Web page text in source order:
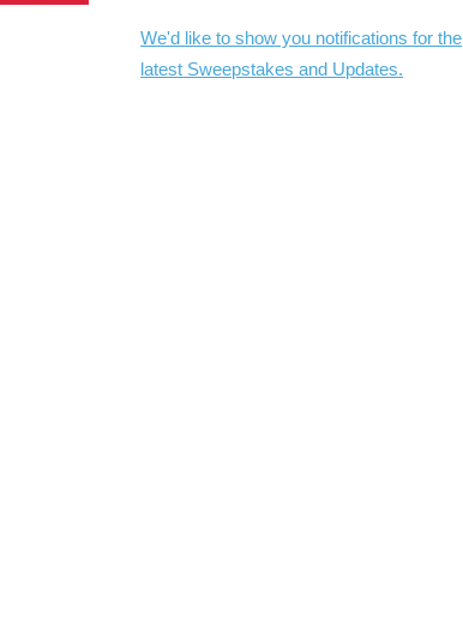
We'd like to show you notifications for the
latest Sweepstakes and Updates.